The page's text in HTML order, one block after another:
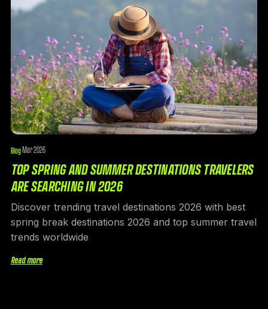
Blog·Mar 2026
TOP SPRING AND SUMMER DESTINATIONS TRAVELERS
ARE SEARCHING IN 2026
Discover trending travel destinations 2026 with best
spring break destinations 2026 and top summer travel
trends worldwide
Read more